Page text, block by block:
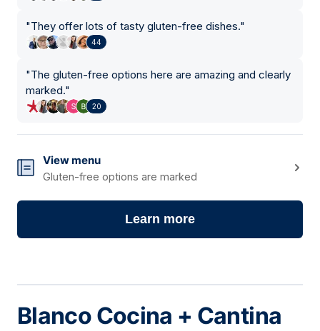
"They offer lots of tasty gluten-free dishes."
44
"The gluten-free options here are amazing and clearly
marked."
20
View menu
Gluten-free options are marked
Learn more
Blanco Cocina + Cantina